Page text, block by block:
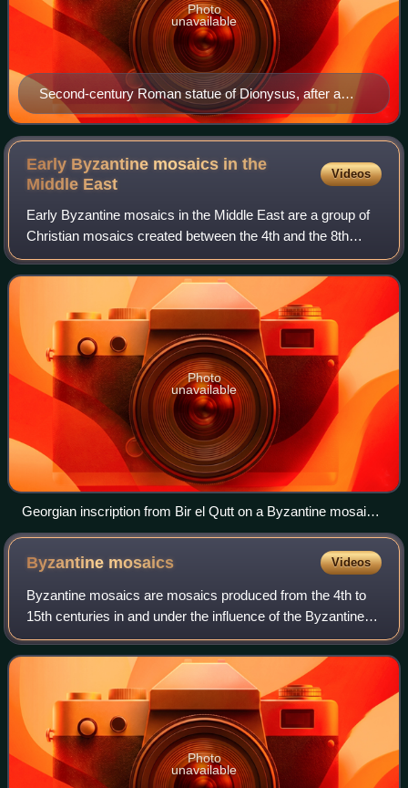
Second-century Roman statue of Dionysus, after a
Hellenistic model (ex-coll. Cardinal Richelieu, Louvre)
Photo
unavailable
Early Byzantine mosaics in the
Middle East
Videos
Early Byzantine mosaics in the Middle East are a group of
Christian mosaics created between the 4th and the 8th
centuries in ancient Syria, Israel, Palestine, Transjordan and
Egypt when the area belon
Photo
unavailable
Georgian inscription from Bir el Qutt on a Byzantine mosaic
floor.
Byzantine mosaics Videos
Byzantine mosaics are mosaics produced from the 4th to
15th centuries in and under the influence of the Byzantine
Empire. Mosaics were some of the most popular and
historically significant art forms p
Photo
unavailable